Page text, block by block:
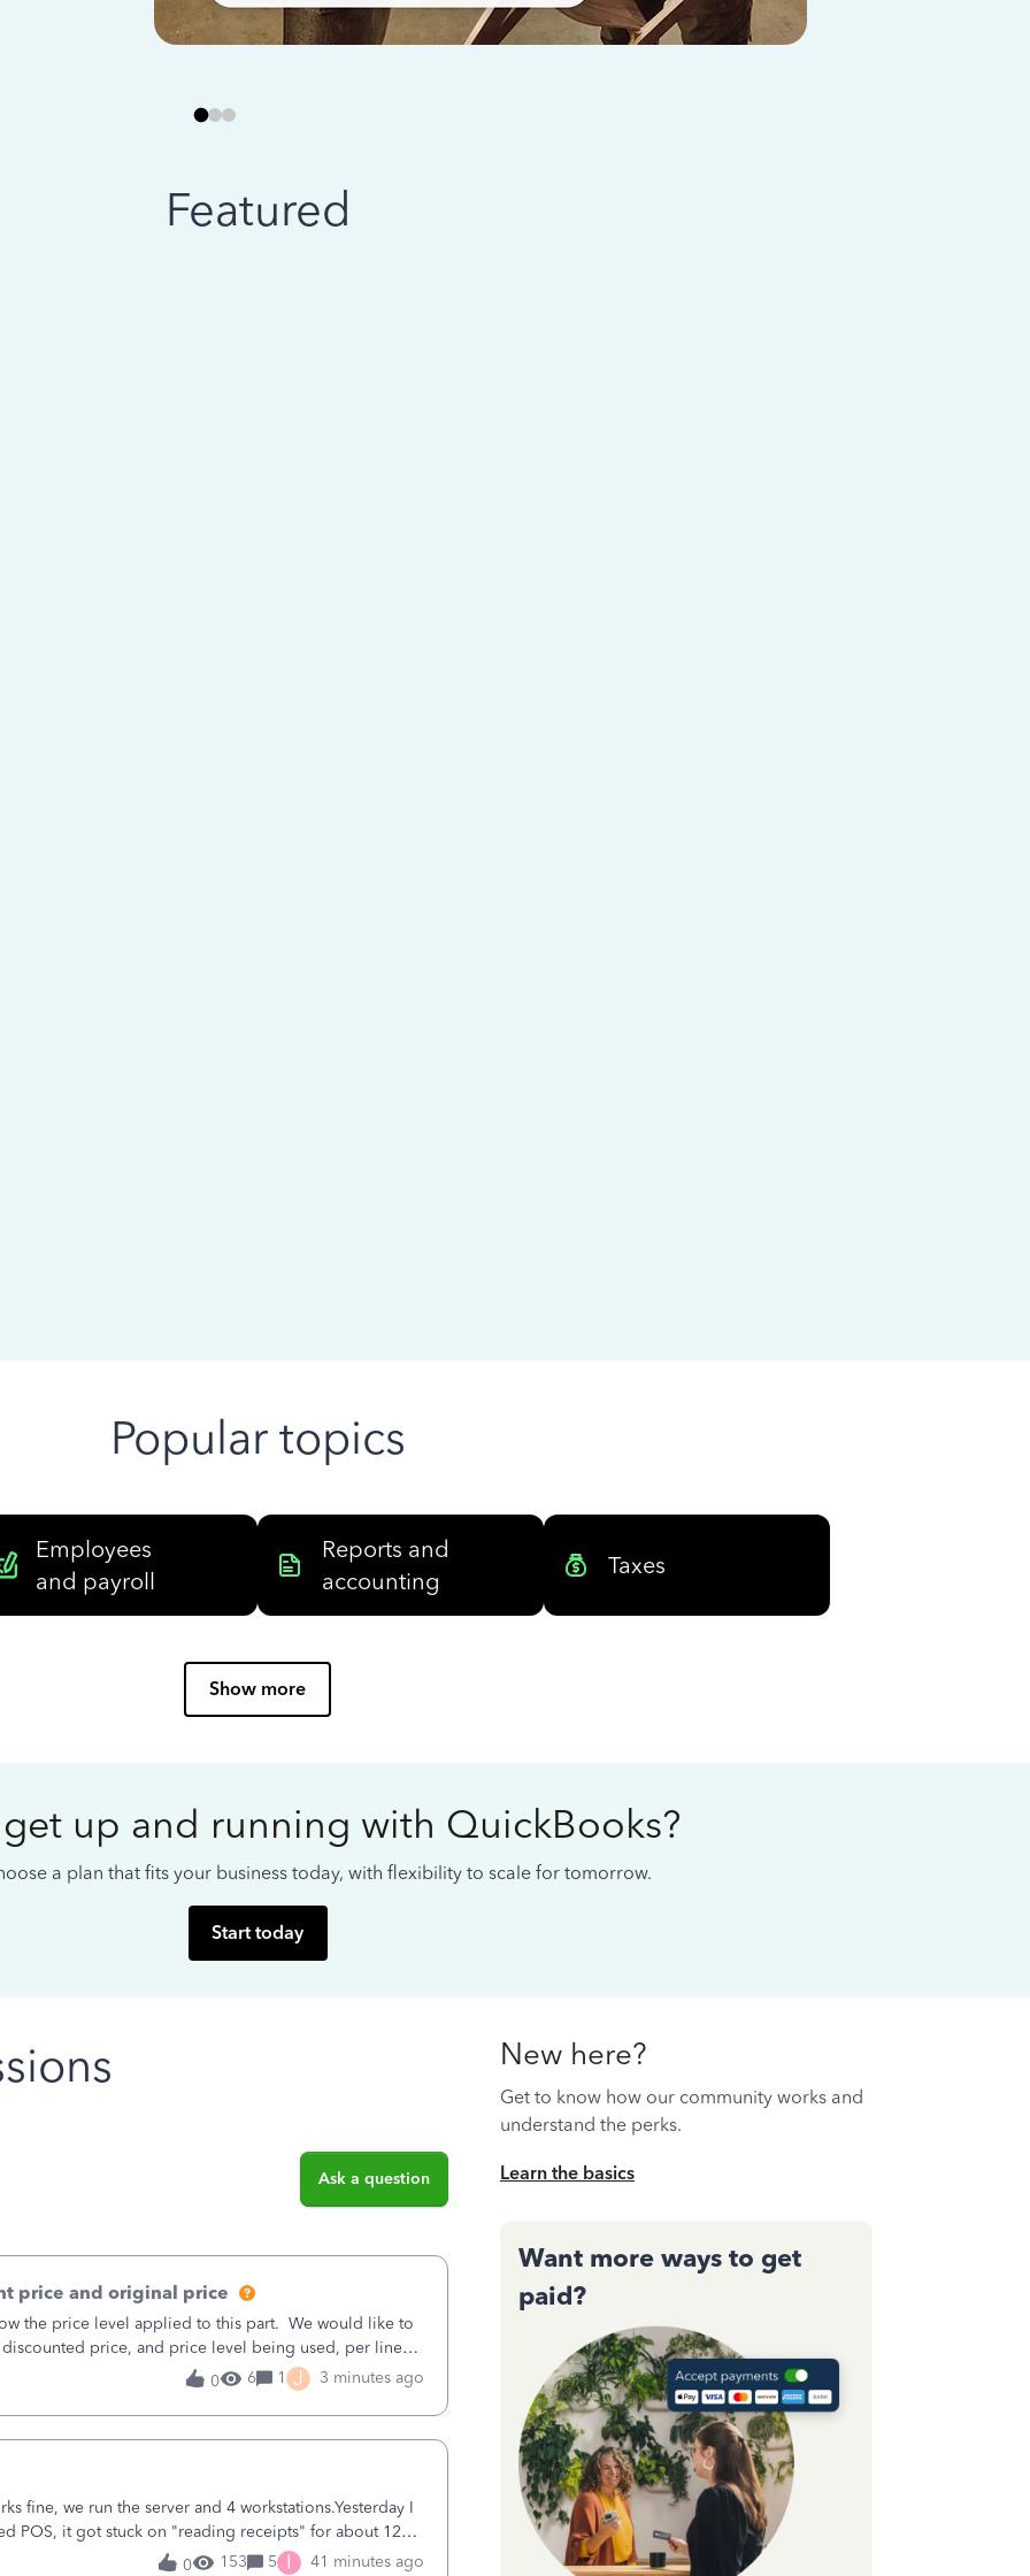
Featured
Popular topics
Employees
and payroll
Reports and
accounting
Taxes
Show more
up and running with QuickBooks?
a plan that fits your business today, with flexibility to scale for tomorrow.
Start today
Ask a question
price and original price
the price level applied to this part. We would like to
price, and price level being used, per line
0 6 1 J 3 minutes ago
fine, we run the server and 4 workstations.Yesterday I
POS, it got stuck on "reading receipts" for about 12
worked fine.
0 153 5 I 41 minutes ago
New here?
Get to know how our community works and
understand the perks.
Learn the basics
Want more ways to get
paid?